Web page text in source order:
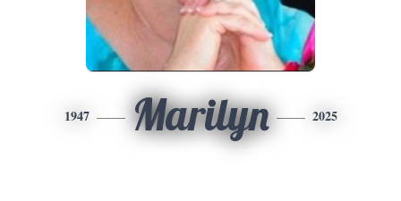
1947 Marilyn 2025